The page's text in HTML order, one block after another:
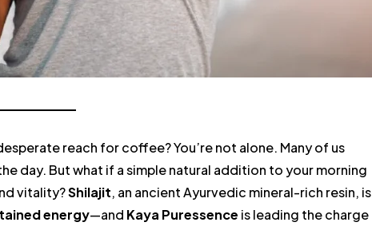
reach for coffee? You’re not alone. Many of us
day. But what if a simple natural addition to your morning
vitality?Shilajit, an ancient Ayurvedic mineral-rich resin, is
energy—and Kaya Puressence is leading the charge